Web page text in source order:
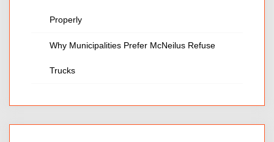
Properly
Why Municipalities Prefer McNeilus Refuse
Trucks